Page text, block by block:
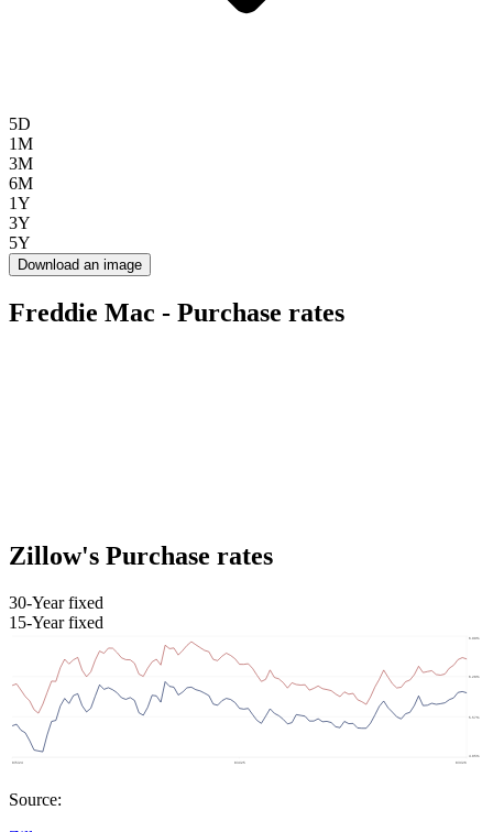
5D
1M
3M
6M
1Y
3Y
5Y
Download an image
Freddie Mac - Purchase rates
Zillow's Purchase rates
30-Year fixed
15-Year fixed
Source: